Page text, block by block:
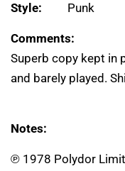
Style: Punk
Comments:
Superb copy kept in
and barely played.
Notes:
℗ 1978 Polydor